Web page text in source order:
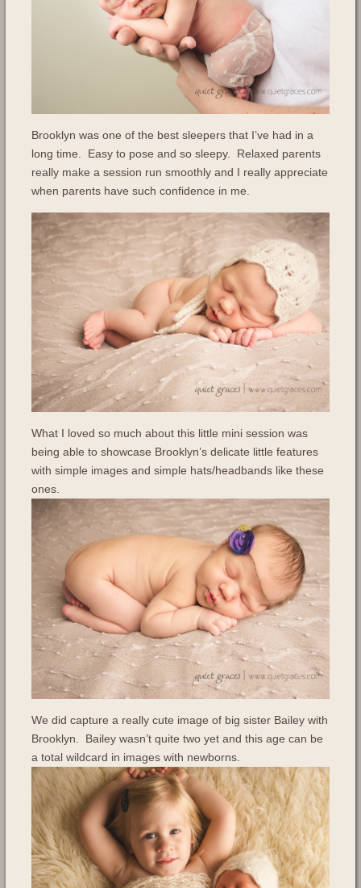
Brooklyn was one of the best sleepers that I’ve had in a
long time. Easy to pose and so sleepy. Relaxed parents
really make a session run smoothly and I really appreciate
when parents have such confidence in me.
What I loved so much about this little mini session was
being able to showcase Brooklyn’s delicate little features
with simple images and simple hats/headbands like these
ones.
We did capture a really cute image of big sister Bailey with
Brooklyn. Bailey wasn’t quite two yet and this age can be
a total wildcard in images with newborns.